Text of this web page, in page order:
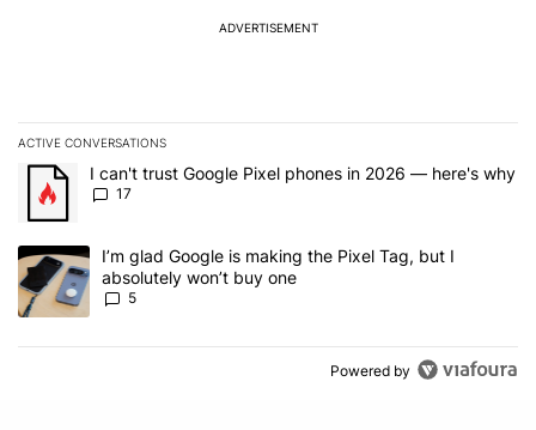
ADVERTISEMENT
ACTIVE CONVERSATIONS
The following is a list of the most commented articles in the last 7
A trending article titled "I can't trust Google Pixel phones in
I can't trust Google Pixel phones in 2026 — here's why
17
A trending article titled "I’m glad Google is making the Pixel Tag,
I’m glad Google is making the Pixel Tag, but I
absolutely won’t buy one
5
Powered by